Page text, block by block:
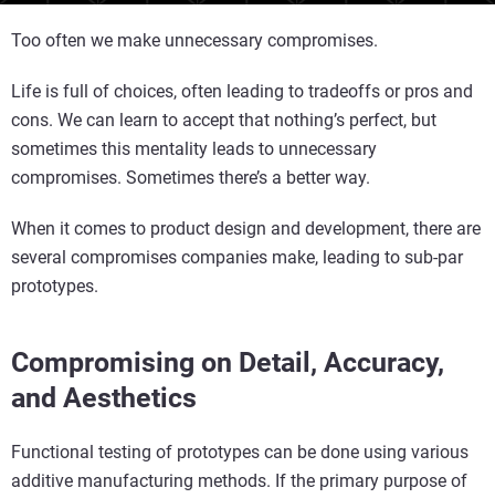
Too often we make unnecessary compromises.
Life is full of choices, often leading to tradeoffs or pros and
cons. We can learn to accept that nothing’s perfect, but
sometimes this mentality leads to unnecessary
compromises. Sometimes there’s a better way.
When it comes to product design and development, there are
several compromises companies make, leading to sub-par
prototypes.
Compromising on Detail, Accuracy,
and Aesthetics
Functional testing of prototypes can be done using various
additive manufacturing methods. If the primary purpose of